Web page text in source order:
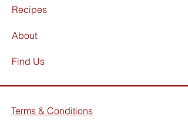
Recipes
About
Find Us
Terms & Conditions